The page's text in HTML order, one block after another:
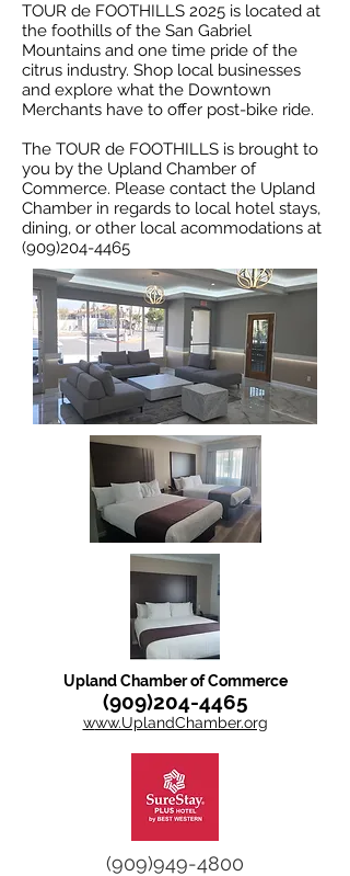
TOUR de FOOTHILLS 2025 is located at
the foothills of the San Gabriel
Mountains and one time pride of the
citrus industry. Shop local businesses
and explore what the Downtown
Merchants have to offer post-bike ride.
The TOUR de FOOTHILLS is brought to
you by the Upland Chamber of
Commerce. Please contact the Upland
Chamber in regards to local hotel stays,
dining, or other local acommodations at
(909)204-4465
Upland Chamber of Commerce
(909)204-4465
www.UplandChamber.org
(909)949-4800